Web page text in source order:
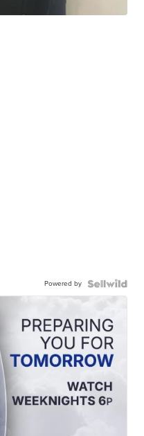
Powered by